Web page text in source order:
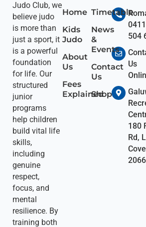
Judo Club, we
believe judo
is more than
just a sport, it
is a powerful
foundation
for life. Our
structured
junior
programs
help children
build vital life
skills,
including
genuine
respect,
focus, and
mental
resilience. By
training both
Home
Kids
Judo
About
Us
Fees
Explained
Timetable
News
&
Events
Contact
Us
Shop
0411
504
Us
180
Rd,
2066